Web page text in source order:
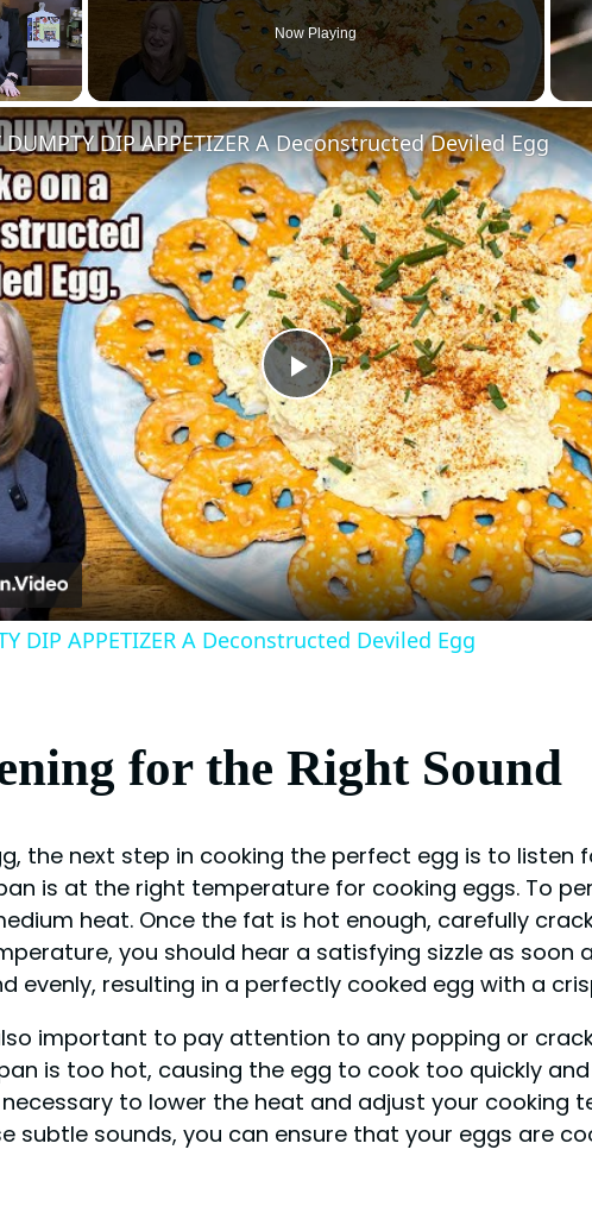
Now Playing
Play
Video
DUMPTY DIP APPETIZER A Deconstructed Deviled Egg
DIP APPETIZER A Deconstructed Deviled Egg
for the Right Sound
the next step in cooking the perfect egg is to listen
is at the right temperature for cooking eggs. To
heat. Once the fat is hot enough, carefully
you should hear a satisfying sizzle as soon
evenly, resulting in a perfectly cooked egg with a
important to pay attention to any popping or
is too hot, causing the egg to cook too quickly
to lower the heat and adjust your cooking
subtle sounds, you can ensure that your eggs are